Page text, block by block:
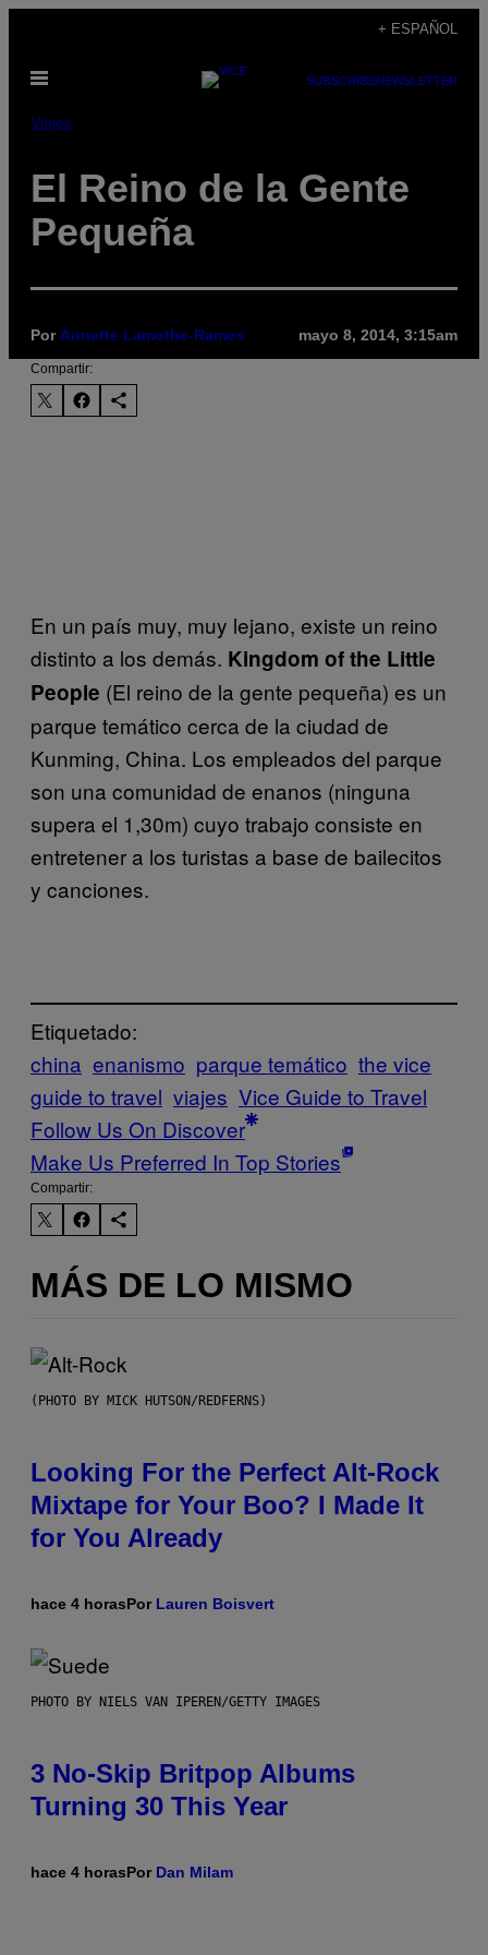
contenido
+ ESPAÑOL
Abrir
SUBSCRIBENEWSLETTER
Viajes
El Reino de la Gente
Pequeña
Por Annette Lamothe-Ramos mayo 8, 2014, 3:15am
Compartir:
En un país muy, muy lejano, existe un reino
distinto a los demás. Kingdom of the Little
People (El reino de la gente pequeña) es un
parque temático cerca de la ciudad de
Kunming, China. Los empleados del parque
son una comunidad de enanos (ninguna
supera el 1,30m) cuyo trabajo consiste en
entretener a los turistas a base de bailecitos
y canciones.
Etiquetado:
china enanismo parque temático the vice
guide to travel viajes Vice Guide to Travel
Follow Us On Discover
Make Us Preferred In Top Stories
Compartir:
MÁS DE LO MISMO
(PHOTO BY MICK HUTSON/REDFERNS)
Looking For the Perfect Alt-Rock
Mixtape for Your Boo? I Made It
for You Already
hace 4 horasPor Lauren Boisvert
PHOTO BY NIELS VAN IPEREN/GETTY IMAGES
3 No-Skip Britpop Albums
Turning 30 This Year
hace 4 horasPor Dan Milam